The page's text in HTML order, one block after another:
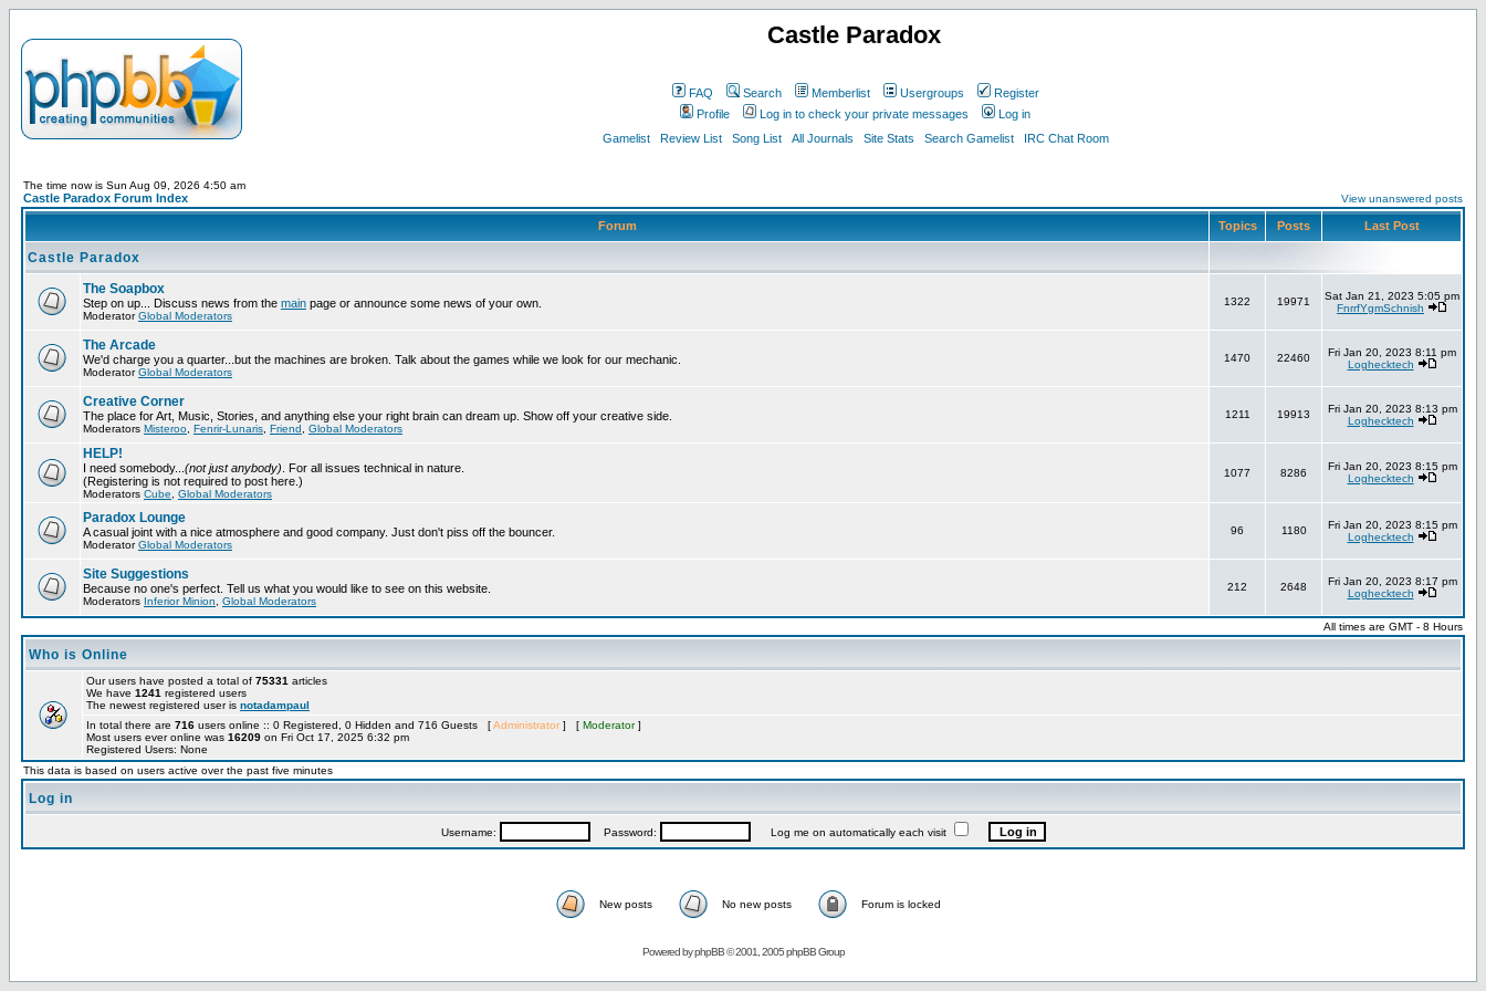
Castle Paradox
FAQ Search Memberlist Usergroups
Register
Profile
Log in to check your private messages
Log in
Gamelist
Review List Song List All Journals Site Stats Search Gamelist IRC Chat Room
The time now is Sun Aug 09, 2026 4:50 am
Castle Paradox Forum Index View unanswered posts
Forum Topics Posts Last Post
Castle Paradox
The Soapbox
Step on up... Discuss news from the main page or announce some news of your own.
ModeratorGlobal Moderators
1322 19971
Sat Jan 21, 2023 5:05 pm
FnrrfYgmSchnish
The Arcade
We'd charge you a quarter...but the machines are broken. Talk about the games while we look for our mechanic.
ModeratorGlobal Moderators
1470 22460
Fri Jan 20, 2023 8:11 pm
Loghecktech
Creative Corner
The place for Art, Music, Stories, and anything else your right brain can dream up. Show off your creative side.
Moderators Misteroo Fenrir-Lunaris Friend Global Moderators
1211 19913
Fri Jan 20, 2023 8:13 pm
Loghecktech
HELP!
I need somebody... (not just anybody) . For all issues technical in nature.
(Registering is not required to post here.)
Moderators Cube Global Moderators
1077 8286
Fri Jan 20, 2023 8:15 pm
Loghecktech
Paradox Lounge
A casual joint with a nice atmosphere and good company. Just don't piss off the bouncer.
ModeratorGlobal Moderators
96 1180
Fri Jan 20, 2023 8:15 pm
Loghecktech
Site Suggestions
Because no one's perfect. Tell us what you would like to see on this website.
Moderators Inferior Minion Global Moderators
212 2648
Fri Jan 20, 2023 8:17 pm
Loghecktech
All times are GMT - 8 Hours
Who is Online
Our users have posted a total of 75331 articles
We have 1241 registered users
The newest registered user is notadampaul
In total there are 716 users online :: 0 Registered, 0 Hidden and 716 Guests [Administrator ] [ Moderator]
Most users ever online was 16209 on Fri Oct 17, 2025 6:32 pm
Registered Users: None
This data is based on users active over the past five minutes
Log in
Username: Password: Log me on automatically each visit
New posts No new posts Forum is locked
Powered byphpBB© 2001, 2005 phpBB Group